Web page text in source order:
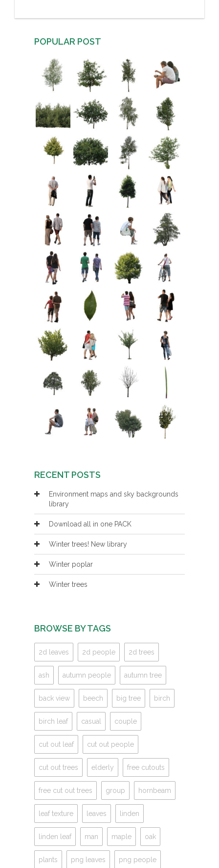
POPULAR POST
RECENT POSTS
Environment maps and sky backgrounds
library
Download all in one PACK
Winter trees! New library
Winter poplar
Winter trees
BROWSE BY TAGS
2d leaves 2d people 2d trees
ash autumn people autumn tree
back view beech big tree birch
birch leaf casual couple
cut out leaf cut out people
cut out trees elderly free cutouts
free cut out trees group hornbeam
leaf texture leaves linden
linden leaf man maple oak
plants png leaves png people